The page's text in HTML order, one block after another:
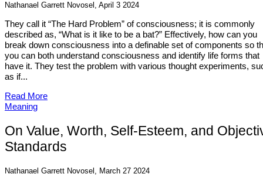
Nathanael Garrett Novosel, April 3 2024
They call it “The Hard Problem” of consciousness; it is commonly
described as, “What is it like to be a bat?” Effectively, how can you
break down consciousness into a definable set of components so
you can both understand consciousness and identify life forms that
have it. They test the problem with various thought experiments,
as if...
Read More
Meaning
On Value, Worth, Self-Esteem, and
Standards
Nathanael Garrett Novosel, March 27 2024